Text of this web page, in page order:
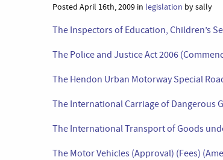
Posted April 16th, 2009 in legislation by sally
The Inspectors of Education, Children’s
The Police and Justice Act 2006
The Hendon Urban Motorway Special
The International Carriage of Dangerous
The International Transport of Goods
The Motor Vehicles (Approval) (Fees)